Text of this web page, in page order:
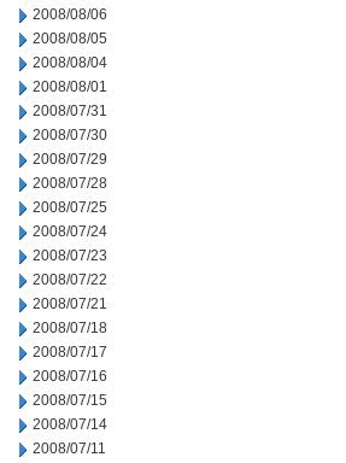
2008/08/06
2008/08/05
2008/08/04
2008/08/01
2008/07/31
2008/07/30
2008/07/29
2008/07/28
2008/07/25
2008/07/24
2008/07/23
2008/07/22
2008/07/21
2008/07/18
2008/07/17
2008/07/16
2008/07/15
2008/07/14
2008/07/11